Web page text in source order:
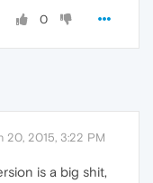
0
20, 2015, 3:22 PM
is a big shit,